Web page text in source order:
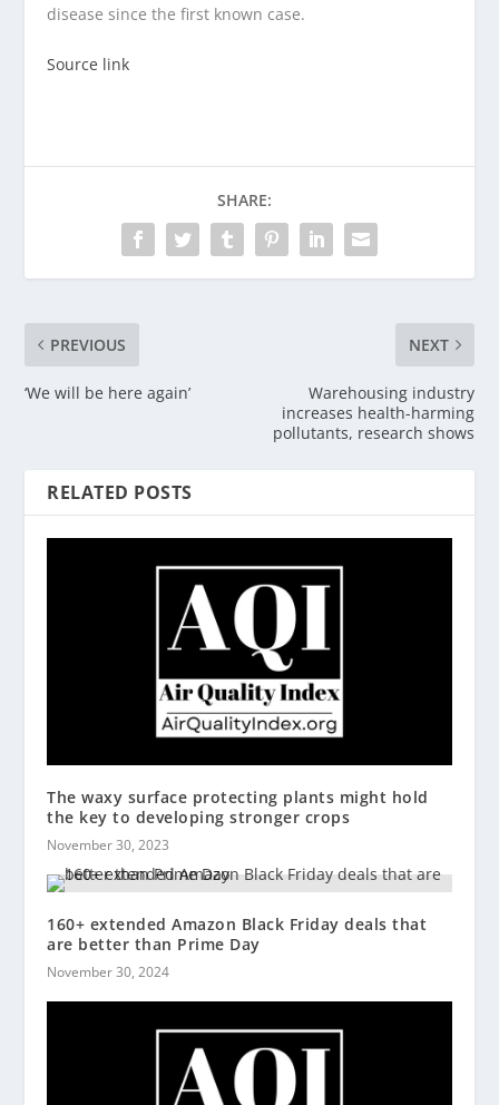
disease since the first known case.
Source link
SHARE:
PREVIOUS
‘We will be here again’
NEXT
Warehousing industry
increases health-harming
pollutants, research shows
RELATED POSTS
The waxy surface protecting plants might hold
the key to developing stronger crops
November 30, 2023
160+ extended Amazon Black Friday deals that
are better than Prime Day
November 30, 2024